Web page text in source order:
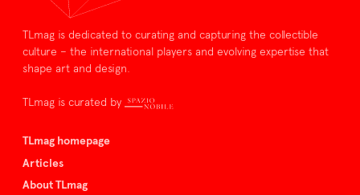
TLmag is dedicated to curating and capturing the collectible
culture – the international players and evolving expertise that
shape art and design.
TLmag is curated by
TLmag homepage
Articles
About TLmag